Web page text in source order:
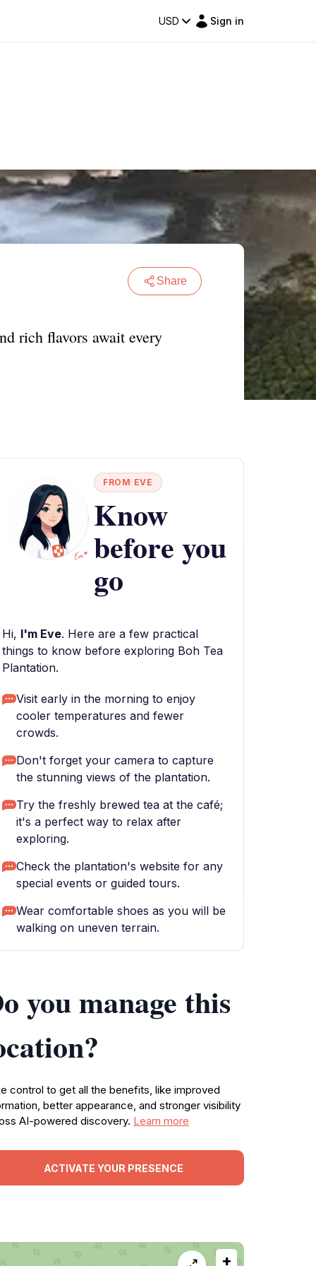
USD Sign in
Share
rich flavors await every
FROM EVE
Know
before you
go
Hi, I'm Eve. Here are a few practical
things to know before exploring Boh Tea
Plantation.
Visit early in the morning to enjoy
cooler temperatures and fewer
crowds.
Don't forget your camera to capture
the stunning views of the plantation.
Try the freshly brewed tea at the café;
it's a perfect way to relax after
exploring.
Check the plantation's website for any
special events or guided tours.
Wear comfortable shoes as you will be
walking on uneven terrain.
you manage this
control to get all the benefits, like improved
better appearance, and stronger visibility
AI-powered discovery. Learn more
ACTIVATE YOUR PRESENCE
+